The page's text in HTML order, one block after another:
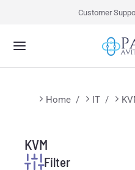
Customer
KVM
Filter
You are here:
Home IT